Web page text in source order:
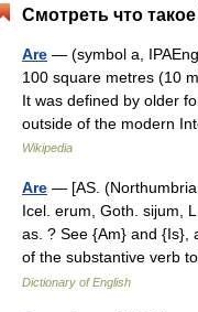
Смотреть что
Are — (symbol a,
100 square metres (10
It was defined by older
outside of the modern
Wikipedia
Are — [AS.
Icel. erum, Goth. sijum,
as. ? See {Am} and {Is},
of the substantive verb
Dictionary of English